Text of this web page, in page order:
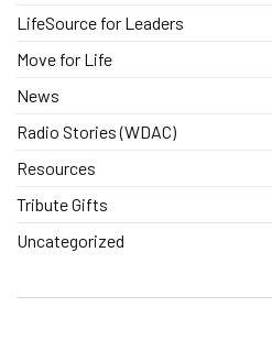
LifeSource for Leaders
Move for Life
News
Radio Stories (WDAC)
Resources
Tribute Gifts
Uncategorized